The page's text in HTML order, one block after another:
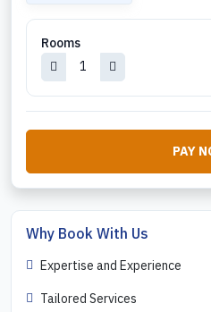
Rooms
PAY
Why Book With Us
Expertise and Experience
Tailored Services